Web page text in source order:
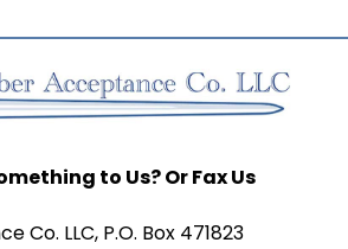
to Us? Or Fax Us
Co. LLC, P.O. Box 471823